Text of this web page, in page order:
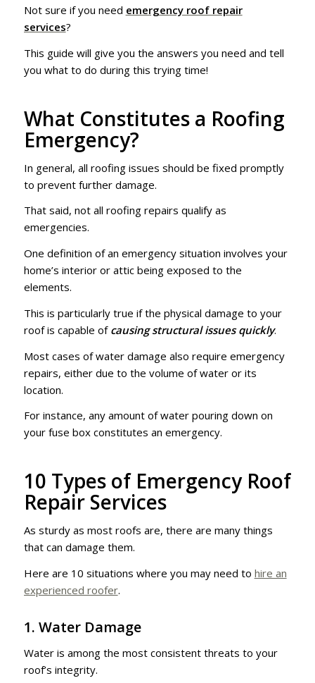
Not sure if you need emergency roof repair
services?
This guide will give you the answers you need and tell
you what to do during this trying time!
What Constitutes a Roofing
Emergency?
In general, all roofing issues should be fixed promptly
to prevent further damage.
That said, not all roofing repairs qualify as
emergencies.
One definition of an emergency situation involves your
home’s interior or attic being exposed to the
elements.
This is particularly true if the physical damage to your
roof is capable of causing structural issues quickly.
Most cases of water damage also require emergency
repairs, either due to the volume of water or its
location.
For instance, any amount of water pouring down on
your fuse box constitutes an emergency.
10 Types of Emergency Roof
Repair Services
As sturdy as most roofs are, there are many things
that can damage them.
Here are 10 situations where you may need to hire an
experienced roofer.
1. Water Damage
Water is among the most consistent threats to your
roof’s integrity.